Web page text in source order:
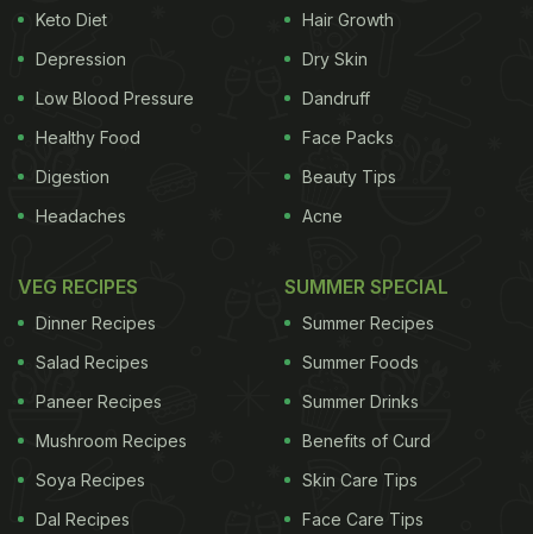
Keto Diet
Depression
Low Blood Pressure
Healthy Food
Digestion
Headaches
Hair Growth
Dry Skin
Dandruff
Face Packs
Beauty Tips
Acne
VEG RECIPES
Dinner Recipes
Salad Recipes
Paneer Recipes
Mushroom Recipes
Soya Recipes
Dal Recipes
SUMMER SPECIAL
Summer Recipes
Summer Foods
Summer Drinks
Benefits of Curd
Skin Care Tips
Face Care Tips